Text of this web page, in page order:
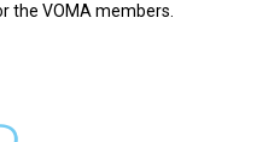
the VOMA members.